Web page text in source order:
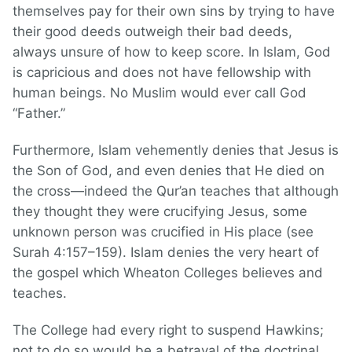
themselves pay for their own sins by trying to have
their good deeds outweigh their bad deeds,
always unsure of how to keep score. In Islam, God
is capricious and does not have fellowship with
human beings. No Muslim would ever call God
“Father.”
Furthermore, Islam vehemently denies that Jesus is
the Son of God, and even denies that He died on
the cross—indeed the Qur’an teaches that although
they thought they were crucifying Jesus, some
unknown person was crucified in His place (see
Surah 4:157–159). Islam denies the very heart of
the gospel which Wheaton Colleges believes and
teaches.
The College had every right to suspend Hawkins;